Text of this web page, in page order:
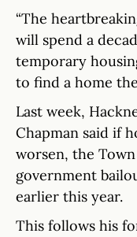
“The
will spend a
temporary
to find a home
Last week,
Chapman said if
worsen, the
government
earlier this year.
This follows his